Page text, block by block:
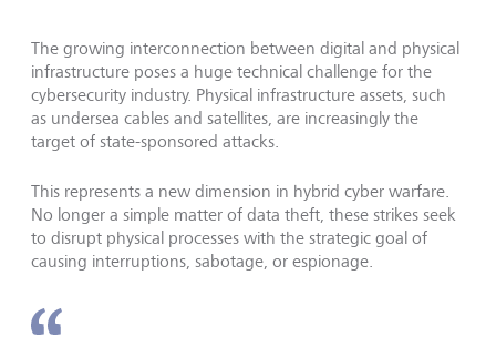
The growing interconnection between digital and physical
infrastructure poses a huge technical challenge for the
cybersecurity industry. Physical infrastructure assets, such
as undersea cables and satellites, are increasingly the
target of state-sponsored attacks.
This represents a new dimension in hybrid cyber warfare.
No longer a simple matter of data theft, these strikes seek
to disrupt physical processes with the strategic goal of
causing interruptions, sabotage, or espionage.